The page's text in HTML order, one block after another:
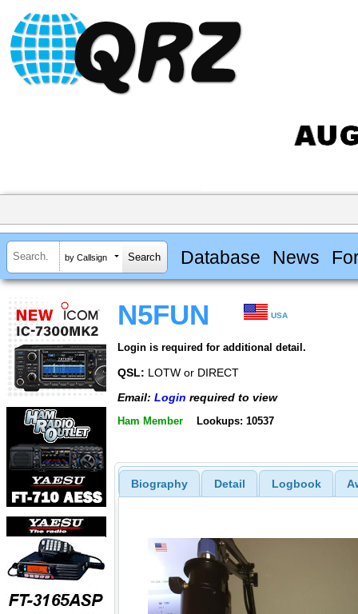
by Callsign Database News
N5FUN USA
Login is required for additional detail.
QSL: LOTW or DIRECT
Email: Login required to view
Ham Member Lookups: 10537
Biography Detail Logbook